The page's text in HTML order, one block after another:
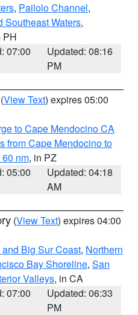
, Pailolo Channel,
Southeast Waters,
PH
07:00
Updated: 08:16
PM
(View Text) expires 05:00
to Cape Mendocino CA
from Cape Mendocino to
nm, in PZ
05:00
Updated: 04:18
AM
(View Text) expires 04:00
Big Sur Coast, Northern
Bay Shoreline, San
Valleys, in CA
07:00
Updated: 06:33
PM